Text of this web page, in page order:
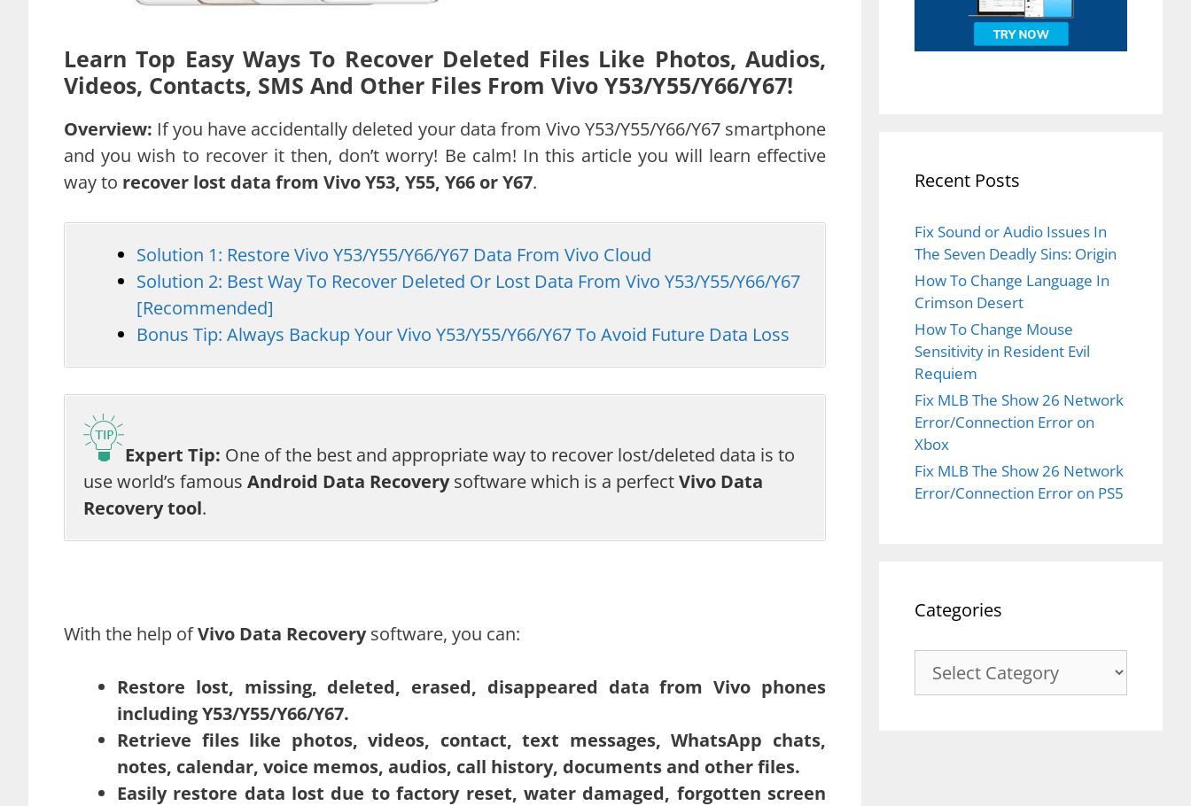
Learn Top Easy Ways To Recover Deleted Files Like Photos, Audios,
Videos, Contacts, SMS And Other Files From Vivo Y53/Y55/Y66/Y67!
Overview: If you have accidentally deleted your data from Vivo Y53/Y55/Y66/Y67 smartphone
and you wish to recover it then, don’t worry! Be calm! In this article you will learn effective
way to recover lost data from Vivo Y53, Y55, Y66 or Y67.
Solution 1: Restore Vivo Y53/Y55/Y66/Y67 Data From Vivo Cloud
Solution 2: Best Way To Recover Deleted Or Lost Data From Vivo Y53/Y55/Y66/Y67
[Recommended]
Bonus Tip: Always Backup Your Vivo Y53/Y55/Y66/Y67 To Avoid Future Data Loss
Expert Tip: One of the best and appropriate way to recover lost/deleted data is to
use world’s famous Android Data Recoverysoftware which is a perfectVivo Data
Recovery tool.
With the help ofVivo Data Recoverysoftware, you can:
Restore lost, missing, deleted, erased, disappeared data from Vivo phones
including Y53/Y55/Y66/Y67.
Retrieve files like photos, videos, contact, text messages, WhatsApp chats,
notes, calendar, voice memos, audios, call history, documents and other files.
Easily restore data lost due to factory reset, water damaged, forgotten screen
Recent Posts
Fix Sound or Audio Issues In
The Seven Deadly Sins: Origin
How To Change Language In
Crimson Desert
How To Change Mouse
Sensitivity in Resident Evil
Requiem
Fix MLB The Show 26 Network
Error/Connection Error on
Xbox
Fix MLB The Show 26 Network
Error/Connection Error on PS5
Categories